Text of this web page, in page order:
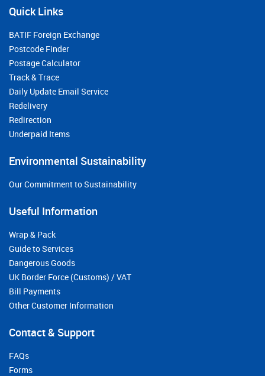
Quick Links
BATIF Foreign Exchange
Postcode Finder
Postage Calculator
Track & Trace
Daily Update Email Service
Redelivery
Redirection
Underpaid Items
Environmental Sustainability
Our Commitment to Sustainability
Useful Information
Wrap & Pack
Guide to Services
Dangerous Goods
UK Border Force (Customs) / VAT
Bill Payments
Other Customer Information
Contact & Support
FAQs
Forms